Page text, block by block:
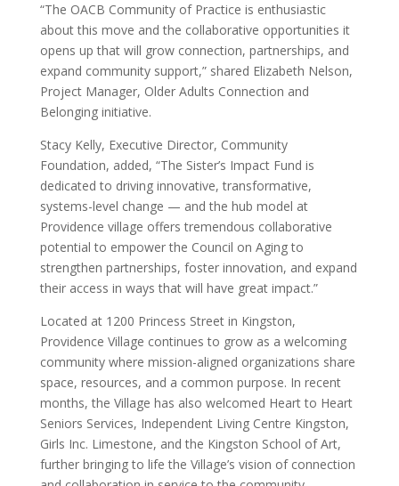
“The OACB Community of Practice is enthusiastic
about this move and the collaborative opportunities it
opens up that will grow connection, partnerships, and
expand community support,” shared Elizabeth Nelson,
Project Manager, Older Adults Connection and
Belonging initiative.
Stacy Kelly, Executive Director, Community
Foundation, added, “The Sister’s Impact Fund is
dedicated to driving innovative, transformative,
systems-level change — and the hub model at
Providence village offers tremendous collaborative
potential to empower the Council on Aging to
strengthen partnerships, foster innovation, and expand
their access in ways that will have great impact.”
Located at 1200 Princess Street in Kingston,
Providence Village continues to grow as a welcoming
community where mission-aligned organizations share
space, resources, and a common purpose. In recent
months, the Village has also welcomed Heart to Heart
Seniors Services, Independent Living Centre Kingston,
Girls Inc. Limestone, and the Kingston School of Art,
further bringing to life the Village’s vision of connection